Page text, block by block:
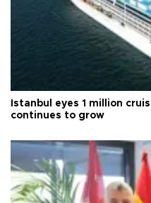
Istanbul eyes 1 million
continues to grow